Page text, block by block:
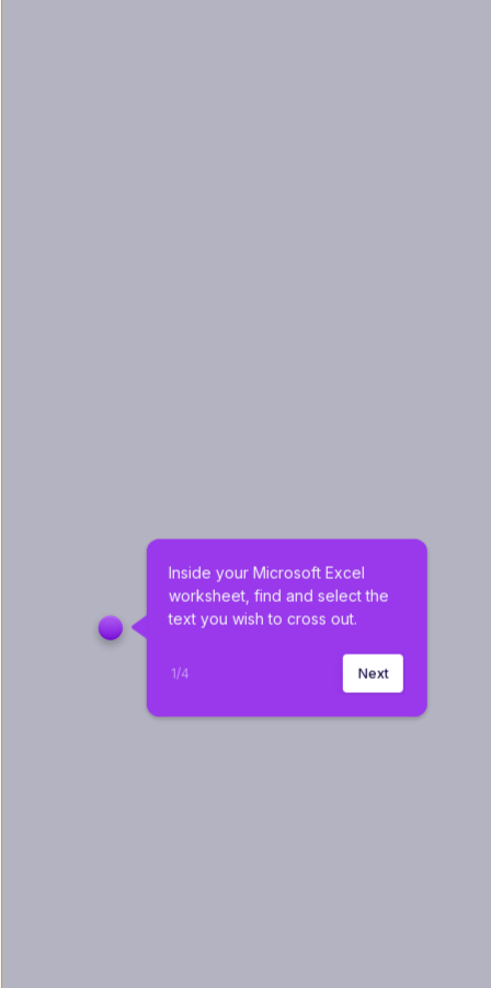
Inside your Microsoft Excel
worksheet, find and select the
text you wish to cross out.
1/4 Next